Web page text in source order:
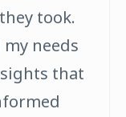
took.
needs
that